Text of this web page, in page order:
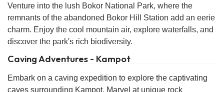
Venture into the lush Bokor National Park, where the
remnants of the abandoned Bokor Hill Station add an eerie
charm. Enjoy the cool mountain air, explore waterfalls, and
discover the park's rich biodiversity.
Caving Adventures - Kampot
Embark on a caving expedition to explore the captivating
caves surrounding Kampot. Marvel at unique rock